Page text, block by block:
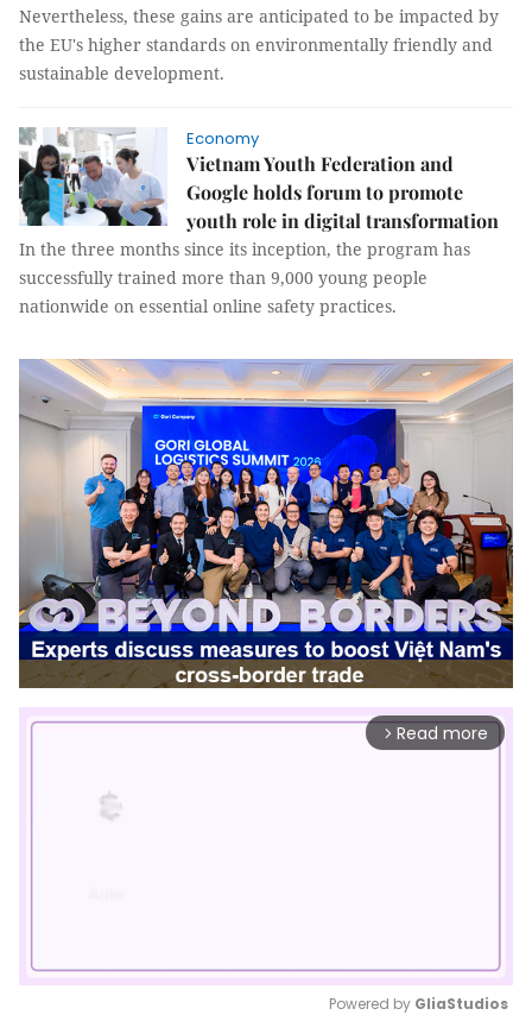
Nevertheless, these gains are anticipated to be impacted by
the EU's higher standards on environmentally friendly and
sustainable development.
Economy
Vietnam Youth Federation and
Google holds forum to promote
youth role in digital transformation
In the three months since its inception, the program has
successfully trained more than 9,000 young people
nationwide on essential online safety practices.
arrow_forward_ios Read more
Powered by GliaStudios